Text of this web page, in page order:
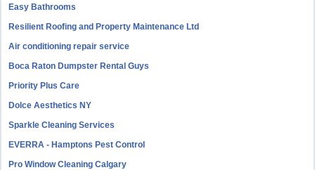
Easy Bathrooms
Resilient Roofing and Property Maintenance Ltd
Air conditioning repair service
Boca Raton Dumpster Rental Guys
Priority Plus Care
Dolce Aesthetics NY
Sparkle Cleaning Services
EVERRA - Hamptons Pest Control
Pro Window Cleaning Calgary